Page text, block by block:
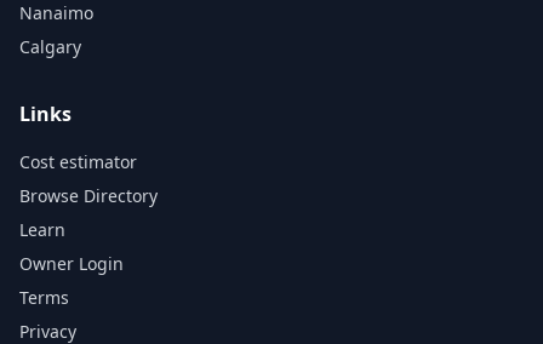
Nanaimo
Calgary
Links
Cost estimator
Browse Directory
Learn
Owner Login
Terms
Privacy